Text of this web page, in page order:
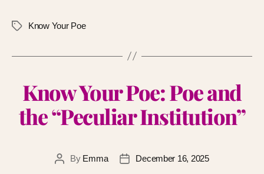
Know Your Poe
Know Your Poe: Poe and
the “Peculiar Institution”
By Emma December 16, 2025